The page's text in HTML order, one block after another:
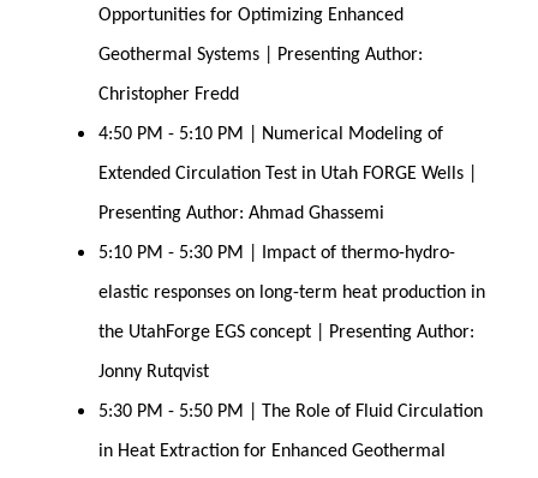
Opportunities for Optimizing Enhanced
Geothermal Systems | Presenting Author:
Christopher Fredd
4:50 PM - 5:10 PM | Numerical Modeling of
Extended Circulation Test in Utah FORGE Wells |
Presenting Author: Ahmad Ghassemi
5:10 PM - 5:30 PM | Impact of thermo-hydro-
elastic responses on long-term heat production in
the UtahForge EGS concept | Presenting Author:
Jonny Rutqvist
5:30 PM - 5:50 PM | The Role of Fluid Circulation
in Heat Extraction for Enhanced Geothermal